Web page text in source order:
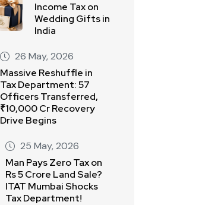
Income Tax on
Wedding Gifts in
India
26 May, 2026
Massive Reshuffle in
Tax Department: 57
Officers Transferred,
₹10,000 Cr Recovery
Drive Begins
25 May, 2026
Man Pays Zero Tax on
Rs 5 Crore Land Sale?
ITAT Mumbai Shocks
Tax Department!